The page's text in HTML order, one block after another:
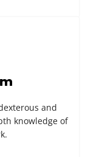
and
knowledge of